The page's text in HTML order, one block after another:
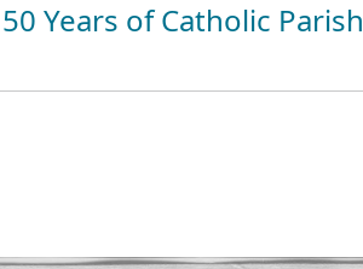
Years of Catholic Parish